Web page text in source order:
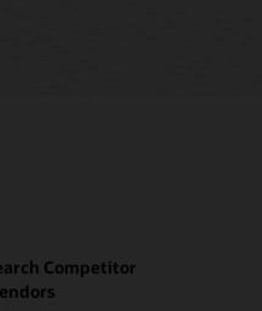
Competitor